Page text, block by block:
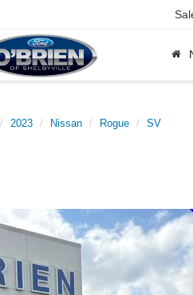
2023 Nissan Rogue SV